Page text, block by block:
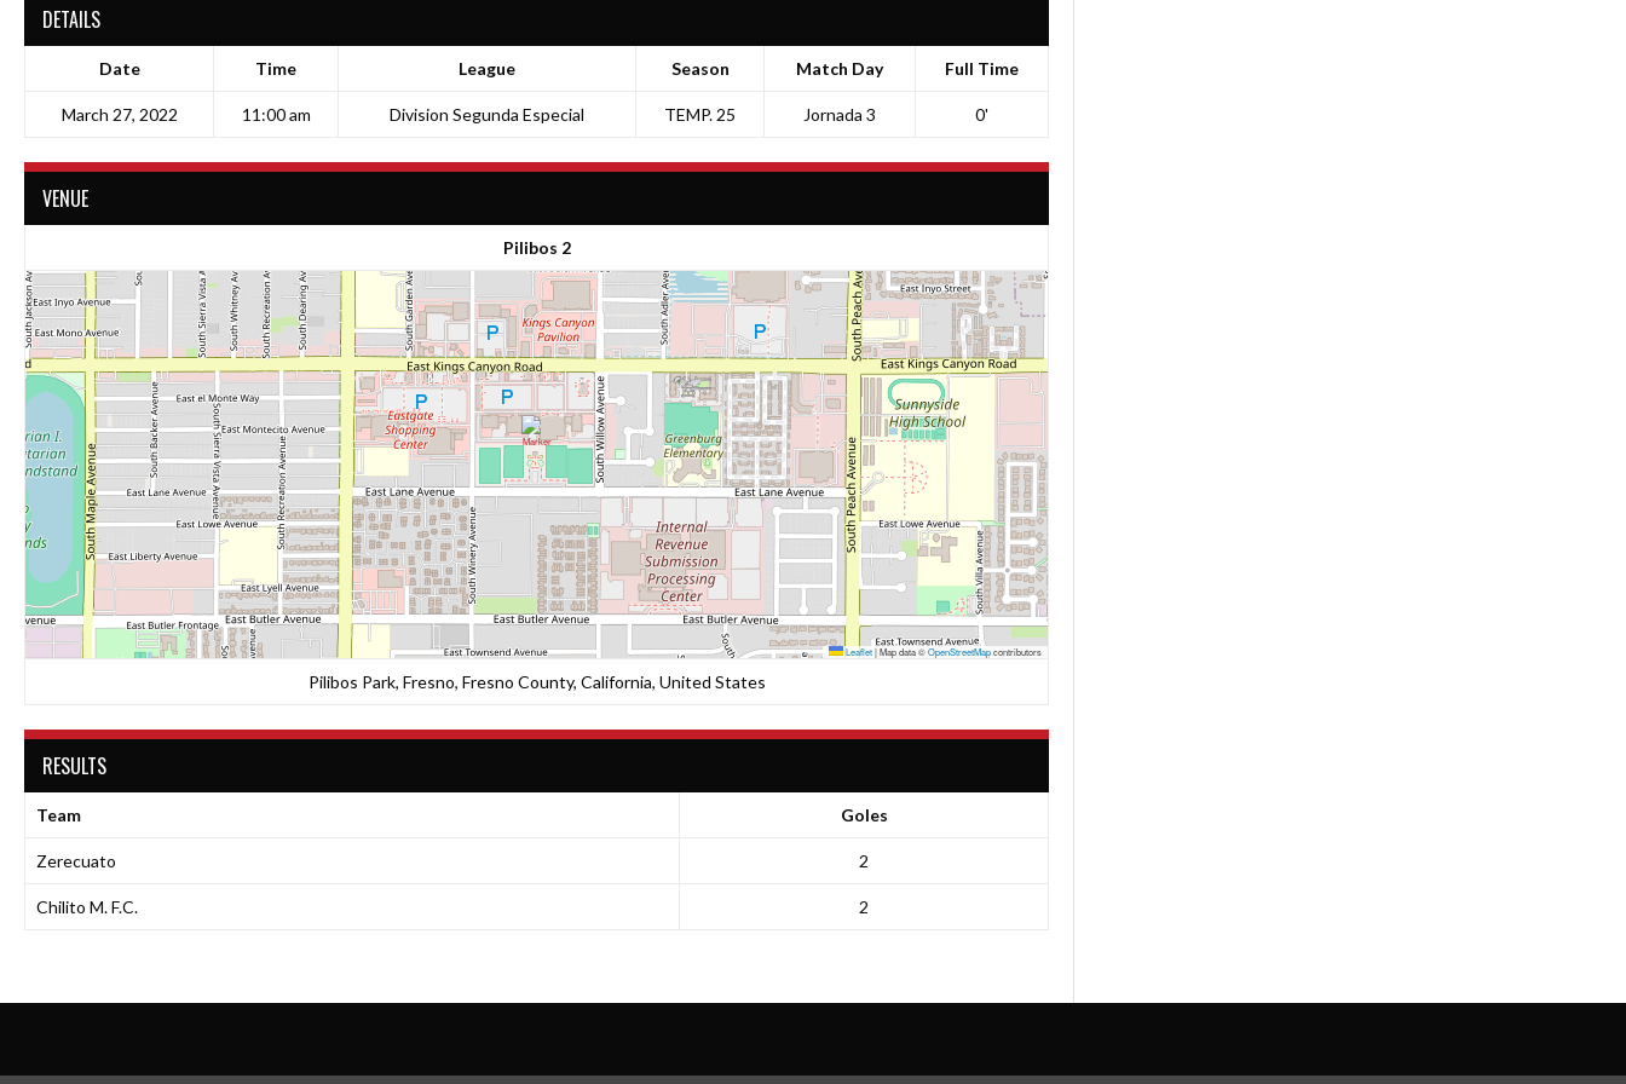
DETAILS
Date Time League Season Match Day Full Time
March 27, 2022 11:00 am Division Segunda Especial TEMP. 25 Jornada 3 0'
VENUE
Pilibos 2
Leaflet|Map data ©OpenStreetMapcontributors
Pilibos Park, Fresno, Fresno County, California, United States
RESULTS
Team Goles
Zerecuato 2
Chilito M. F.C. 2